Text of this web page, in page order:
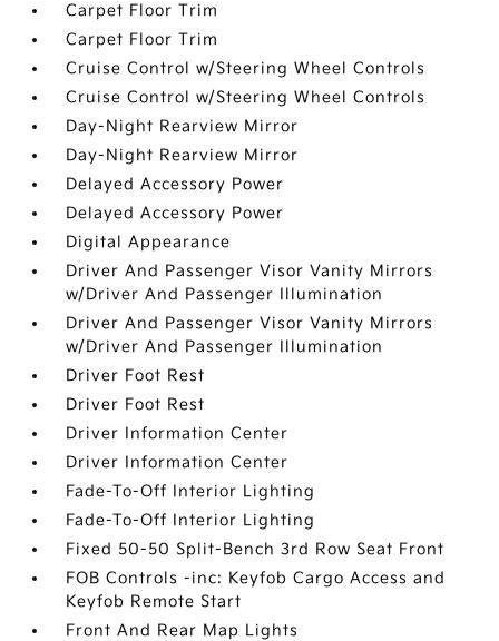
Carpet Floor Trim
Carpet Floor Trim
Cruise Control w/Steering Wheel Controls
Cruise Control w/Steering Wheel Controls
Day-Night Rearview Mirror
Day-Night Rearview Mirror
Delayed Accessory Power
Delayed Accessory Power
Digital Appearance
Driver And Passenger Visor Vanity Mirrors
w/Driver And Passenger Illumination
Driver And Passenger Visor Vanity Mirrors
w/Driver And Passenger Illumination
Driver Foot Rest
Driver Foot Rest
Driver Information Center
Driver Information Center
Fade-To-Off Interior Lighting
Fade-To-Off Interior Lighting
Fixed 50-50 Split-Bench 3rd Row Seat Front
FOB Controls -inc: Keyfob Cargo Access and
Keyfob Remote Start
Front And Rear Map Lights